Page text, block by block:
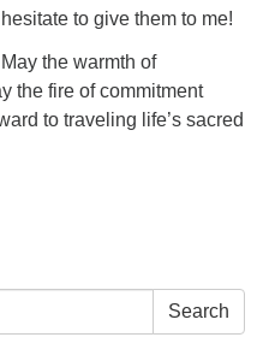
to give them to me!
the warmth of
the fire of commitment
to traveling life’s sacred
Search